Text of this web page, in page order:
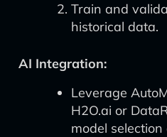
Train and
historical data.
AI Integration:
Leverage
H2O.ai or
model